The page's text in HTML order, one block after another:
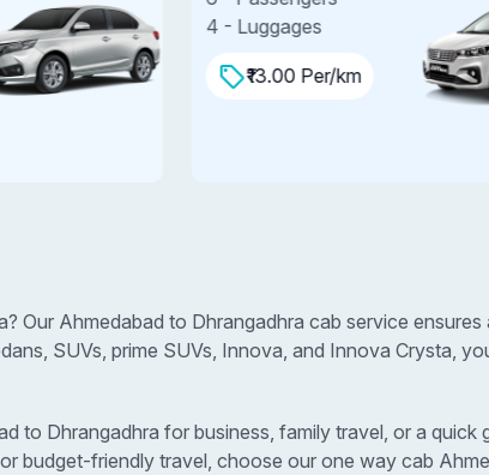
4 - Luggages
₹13.00 Per/km
Our Ahmedabad to Dhrangadhra cab service
SUVs, prime SUVs, Innova, and Innova Crysta,
to Dhrangadhra for business, family travel, or a quick
budget-friendly travel, choose our one way cab